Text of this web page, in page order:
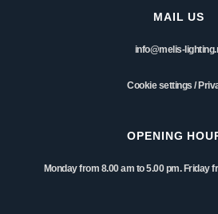
MAIL US
info@melis-
Cookie settings /
OPENING
Monday from 8.00 am to 5.00 pm. Friday